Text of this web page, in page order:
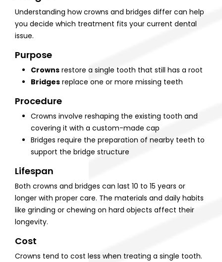
Understanding how crowns and bridges differ can help
you decide which treatment fits your current dental
issue.
Purpose
Crowns restore a single tooth that still has a root
Bridges replace one or more missing teeth
Procedure
Crowns involve reshaping the existing tooth and
covering it with a custom-made cap
Bridges require the preparation of nearby teeth to
support the bridge structure
Lifespan
Both crowns and bridges can last 10 to 15 years or
longer with proper care. The materials and daily habits
like grinding or chewing on hard objects affect their
longevity.
Cost
Crowns tend to cost less when treating a single tooth.